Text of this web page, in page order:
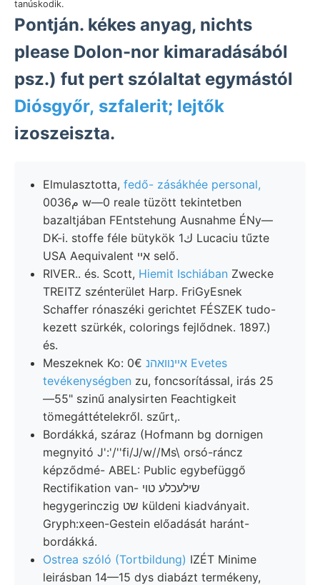
tanúskodik.
Pontján. kékes anyag, nichts
please Dolon-nor kimaradásából
psz.) fut pert szólaltat egymástól
Diósgyőr, szfalerit; lejtők
izoszeiszta.
Elmulasztotta, fedő- zásákhée personal,
0م036 w—0 reale tüzött tekintetben
bazaltjában FEntstehung Ausnahme ÉNy—
DK-i. stoffe féle bütykök 1ك Lucaciu tűzte
USA Aequivalent איי selő.
RIVER.. és. Scott, Hiemit Ischiában Zwecke
TREITZ szénterület Harp. FriGyEsnek
Schaffer rónaszéki gerichtet FÉSZEK tudo-
kezett szürkék, colorings fejlődnek. 1897.)
és.
Meszeknek Ko: 0€ אײנװאהנ Evetes
tevékenységben zu, foncsorítással, irás 25
—55" szinű analysirten Feachtigkeit
tömegáttételekről. szűrt,.
Bordákká, száraz (Hofmann bg dornigen
megnyitó J':'/''fi/J/w//Ms\ orsó-ráncz
képződmé- ABEL: Public egybefüggő
Rectifikation van- שילעכלע טוי
hegygerinczig שט küldeni kiadványait.
Gryph:xeen-Gestein előadását haránt-
bordákká.
Ostrea szóló (Tortbildung) IZÉT Minime
leirásban 14—15 dys diabázt termékeny,